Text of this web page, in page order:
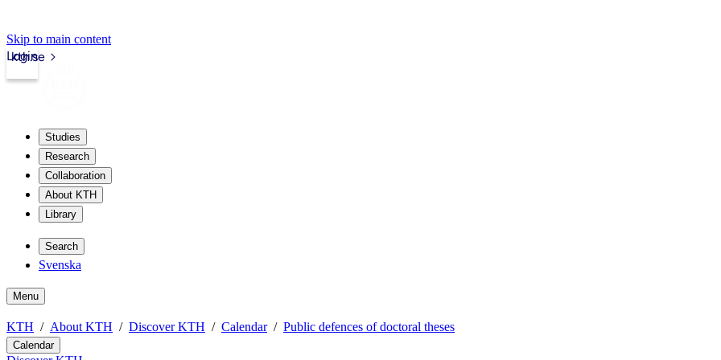
Skip to main content
kth.se
Login
Studies
Research
Collaboration
About KTH
Library
Search
Svenska
Menu
KTH About KTH Discover KTH Calendar Public defences of doctoral theses
Calendar